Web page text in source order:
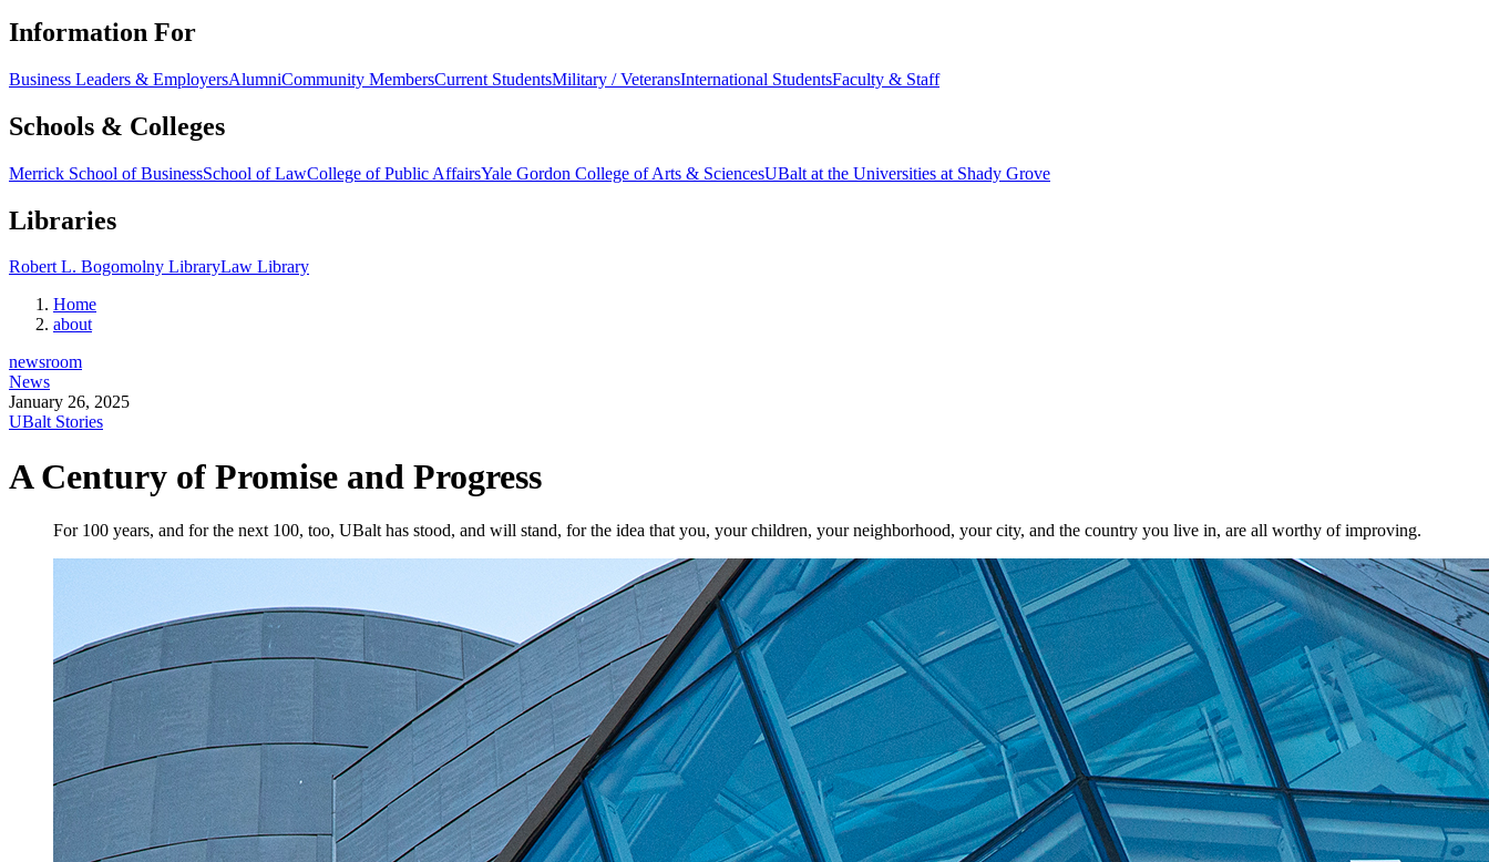
Information For
Business Leaders & EmployersAlumniCommunity MembersCurrent StudentsMilitary / VeteransInternational StudentsFaculty & Staff
Schools & Colleges
Merrick School of BusinessSchool of LawCollege of Public AffairsYale Gordon College of Arts & SciencesUBalt at the Universities at Shady Grove
Libraries
Robert L. Bogomolny LibraryLaw Library
Home
about
newsroom
News
January 26, 2025
UBalt Stories
A Century of Promise and Progress
For 100 years, and for the next 100, too, UBalt has stood, and will stand, for the idea that you, your children, your neighborhood, your city, and the country you live in, are all worthy of improving.